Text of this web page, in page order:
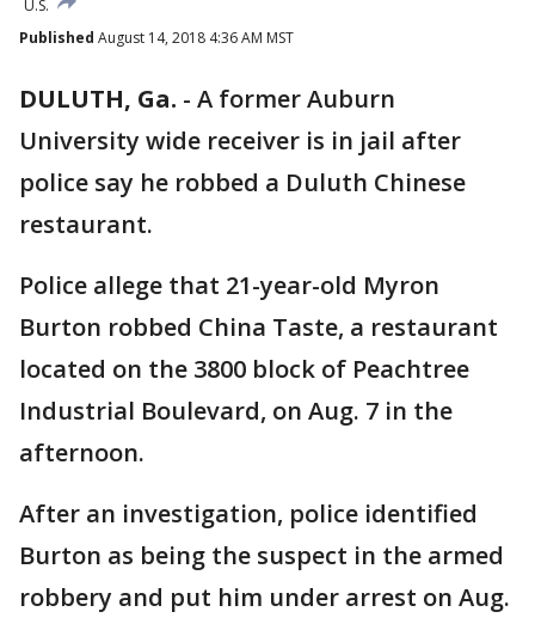
U.S.
Published August 14, 2018 4:36 AM MST
DULUTH, Ga. - A former Auburn
University wide receiver is in jail after
police say he robbed a Duluth Chinese
restaurant.
Police allege that 21-year-old Myron
Burton robbed China Taste, a restaurant
located on the 3800 block of Peachtree
Industrial Boulevard, on Aug. 7 in the
afternoon.
After an investigation, police identified
Burton as being the suspect in the armed
robbery and put him under arrest on Aug.